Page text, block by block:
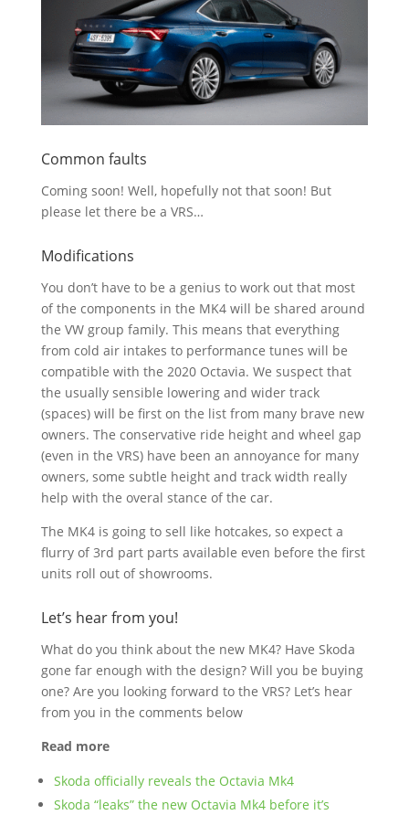
Common faults
Coming soon! Well, hopefully not that soon! But
please let there be a VRS…
Modifications
You don’t have to be a genius to work out that most
of the components in the MK4 will be shared around
the VW group family. This means that everything
from cold air intakes to performance tunes will be
compatible with the 2020 Octavia. We suspect that
the usually sensible lowering and wider track
(spaces) will be first on the list from many brave new
owners. The conservative ride height and wheel gap
(even in the VRS) have been an annoyance for many
owners, some subtle height and track width really
help with the overal stance of the car.
The MK4 is going to sell like hotcakes, so expect a
flurry of 3rd part parts available even before the first
units roll out of showrooms.
Let’s hear from you!
What do you think about the new MK4? Have Skoda
gone far enough with the design? Will you be buying
one? Are you looking forward to the VRS? Let’s hear
from you in the comments below
Read more
Skoda officially reveals the Octavia Mk4
Skoda “leaks” the new Octavia Mk4 before it’s